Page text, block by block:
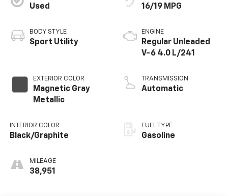
Used
BODY STYLE
Sport Utility
EXTERIOR COLOR
Magnetic Gray
Metallic
INTERIOR COLOR
Black/Graphite
MILEAGE
38,951
16/19 MPG
ENGINE
Regular Unleaded
V-6 4.0 L/241
TRANSMISSION
Automatic
FUEL TYPE
Gasoline